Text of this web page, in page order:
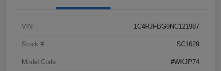
VIN 1C4RJFBG9NC121987
Stock # SC1629
Model Code #WKJP74